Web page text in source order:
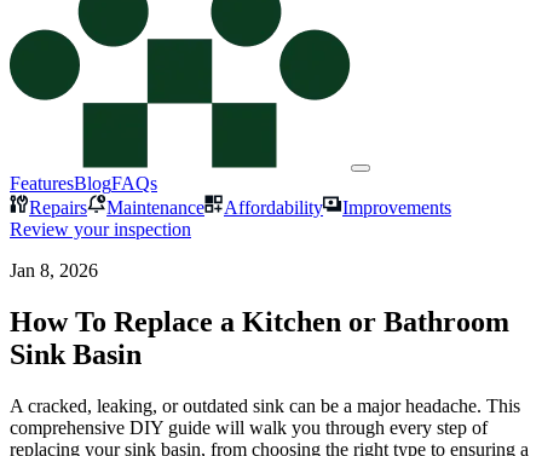
FeaturesBlogFAQs
Repairs
Maintenance Affordability
Improvements
Review your inspection
Jan 8, 2026
How To Replace a Kitchen or Bathroom
Sink Basin
A cracked, leaking, or outdated sink can be a major headache. This
comprehensive DIY guide will walk you through every step of
replacing your sink basin, from choosing the right type to ensuring a